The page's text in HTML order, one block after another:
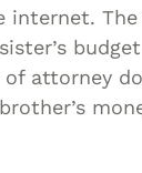
internet.
attorney